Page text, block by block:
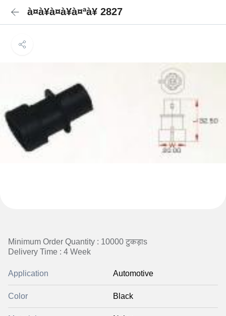
à¤à¥à¤à¥à¤ªà¥ 2827
Minimum Order Quantity : 10000 टुकड़ाs
Delivery Time : 4 Week
Application Automotive
Color Black